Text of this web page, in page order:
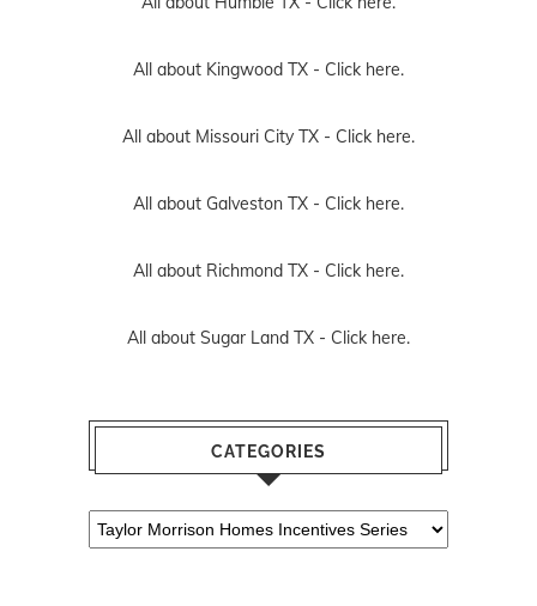
All about Kingwood TX - Click here.
All about Missouri City TX - Click here.
All about Galveston TX - Click here.
All about Richmond TX - Click here.
All about Sugar Land TX - Click here.
CATEGORIES
Categories